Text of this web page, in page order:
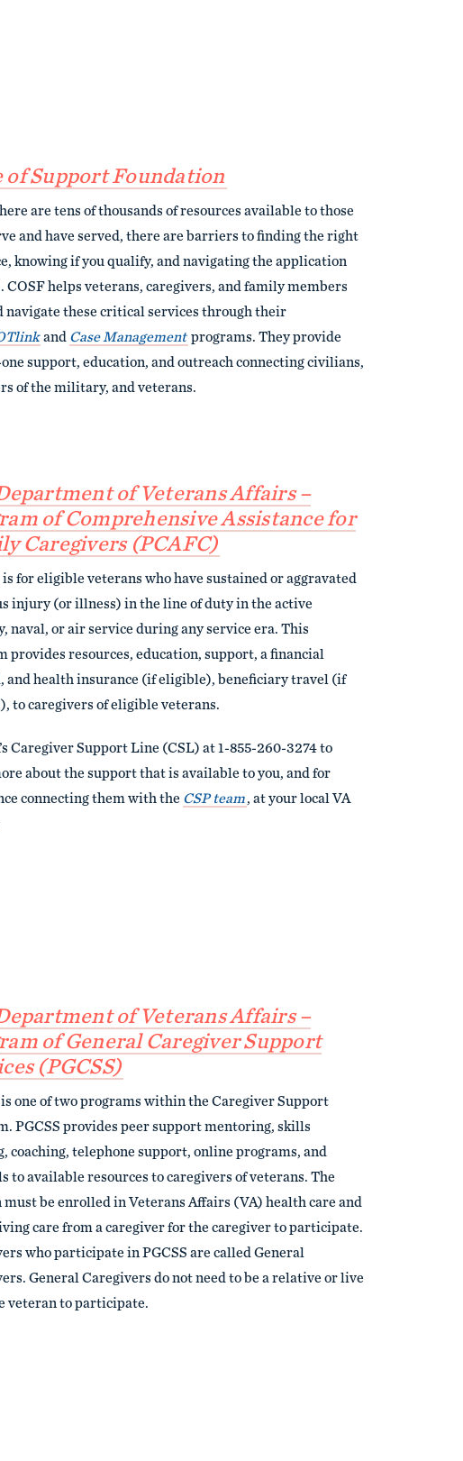
of Support Foundation
are tens of thousands of resources available to those
and have served, there are barriers to finding the right
knowing if you qualify, and navigating the application
COSF helps veterans, caregivers, and family members
navigate these critical services through their
and Case Management programs. They provide
support, education, and outreach connecting civilians,
of the military, and veterans.
of Veterans Affairs –
of Comprehensive Assistance for
Caregivers (PCAFC)
is for eligible veterans who have sustained or aggravated
injury (or illness) in the line of duty in the active
naval, or air service during any service era. This
provides resources, education, support, a financial
and health insurance (if eligible), beneficiary travel (if
to caregivers of eligible veterans.
Caregiver Support Line (CSL) at 1-855-260-3274 to
about the support that is available to you, and for
connecting them with the CSP team, at your local VA
of Veterans Affairs –
of General Caregiver Support
(PGCSS)
is one of two programs within the Caregiver Support
PGCSS provides peer support mentoring, skills
coaching, telephone support, online programs, and
to available resources to caregivers of veterans. The
must be enrolled in Veterans Affairs (VA) health care and
care from a caregiver for the caregiver to participate.
who participate in PGCSS are called General
General Caregivers do not need to be a relative or live
veteran to participate.